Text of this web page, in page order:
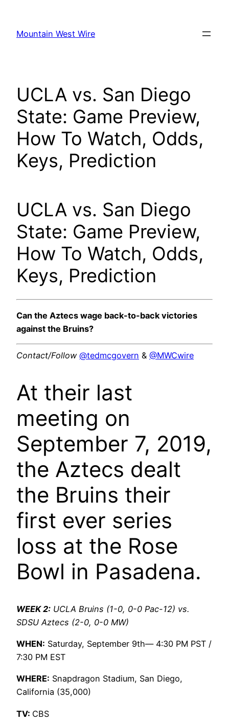
content
Mountain West Wire
UCLA vs. San Diego
State: Game Preview,
How To Watch, Odds,
Keys, Prediction
UCLA vs. San Diego
State: Game Preview,
How To Watch, Odds,
Keys, Prediction
Can the Aztecs wage back-to-back victories
against the Bruins?
Contact/Follow @tedmcgovern & @MWCwire
At their last
meeting on
September 7, 2019,
the Aztecs dealt
the Bruins their
first ever series
loss at the Rose
Bowl in Pasadena.
WEEK 2: UCLA Bruins (1-0, 0-0 Pac-12) vs.
SDSU Aztecs (2-0, 0-0 MW)
WHEN: Saturday, September 9th— 4:30 PM PST /
7:30 PM EST
WHERE: Snapdragon Stadium, San Diego,
California (35,000)
TV: CBS